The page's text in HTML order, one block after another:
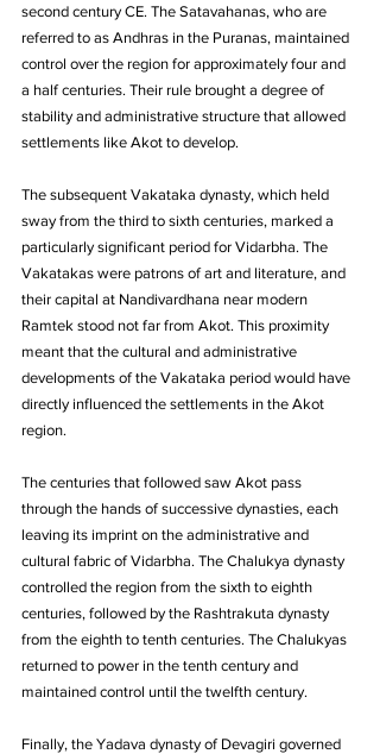
second century CE. The Satavahanas, who are
referred to as Andhras in the Puranas, maintained
control over the region for approximately four and
a half centuries. Their rule brought a degree of
stability and administrative structure that allowed
settlements like Akot to develop.
The subsequent Vakataka dynasty, which held
sway from the third to sixth centuries, marked a
particularly significant period for Vidarbha. The
Vakatakas were patrons of art and literature, and
their capital at Nandivardhana near modern
Ramtek stood not far from Akot. This proximity
meant that the cultural and administrative
developments of the Vakataka period would have
directly influenced the settlements in the Akot
region.
The centuries that followed saw Akot pass
through the hands of successive dynasties, each
leaving its imprint on the administrative and
cultural fabric of Vidarbha. The Chalukya dynasty
controlled the region from the sixth to eighth
centuries, followed by the Rashtrakuta dynasty
from the eighth to tenth centuries. The Chalukyas
returned to power in the tenth century and
maintained control until the twelfth century.
Finally, the Yadava dynasty of Devagiri governed